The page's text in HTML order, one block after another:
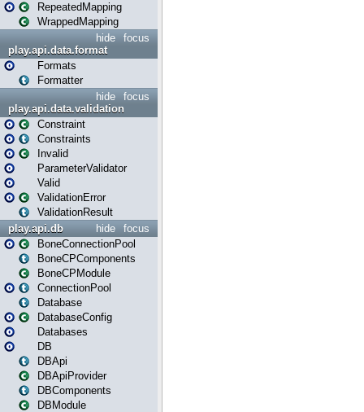
RepeatedMapping
WrappedMapping
focus
hide
play.api.data.format
Formats
Formatter
focus
hide
play.api.data.validation
Constraint
Constraints
Invalid
ParameterValidator
Valid
ValidationError
ValidationResult
focus
hide
play.api.db
BoneConnectionPool
BoneCPComponents
BoneCPModule
ConnectionPool
Database
DatabaseConfig
Databases
DB
DBApi
DBApiProvider
DBComponents
DBModule